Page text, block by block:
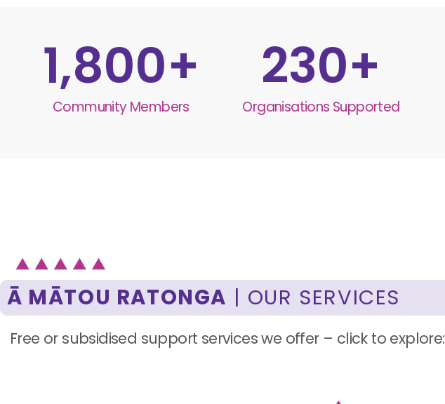
Community Members
1,800+
Organisations Supported
230+
Ā MĀTOU RATONGA | OUR SERVICES
Free or subsidised support services we offer – click to explore: